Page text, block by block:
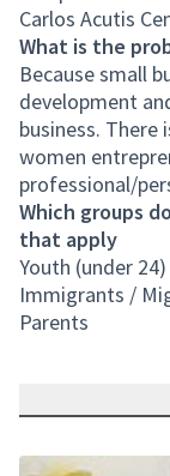
Carlos Acutis
What is the
Because small
development
business.
women
professional/
Which groups
that apply
Youth (under 24)
Immigrants /
Parents